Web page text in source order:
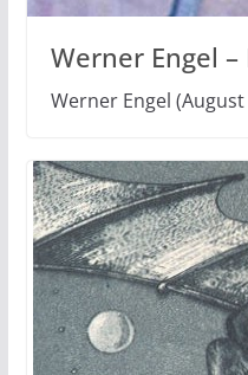
Werner Engel
Werner Engel